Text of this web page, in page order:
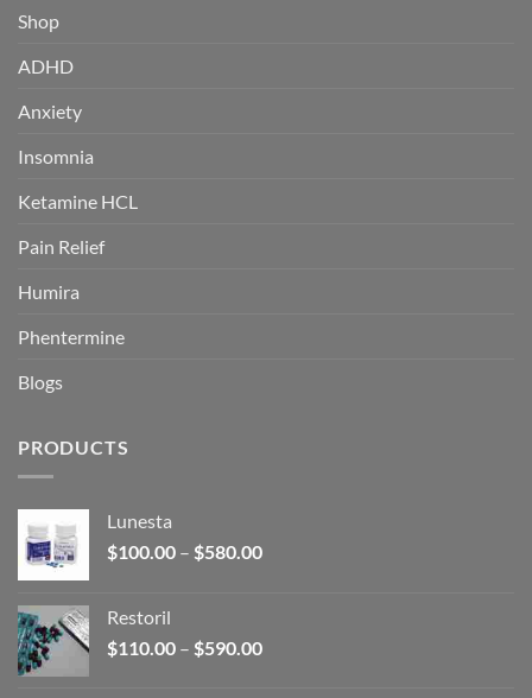
Shop
ADHD
Anxiety
Insomnia
Ketamine HCL
Pain Relief
Humira
Phentermine
Blogs
PRODUCTS
Lunesta
$100.00 – $580.00Price
$580.00
Restoril
$110.00 – $590.00Price